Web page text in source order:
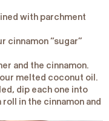
with parchment
cinnamon “sugar”
and the cinnamon.
melted coconut oil.
dip each one into
in the cinnamon and